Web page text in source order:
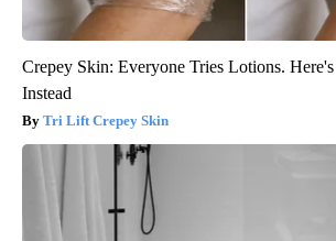
Crepey Skin: Everyone Tries Lotions.
Instead
Tri Lift Crepey Skin